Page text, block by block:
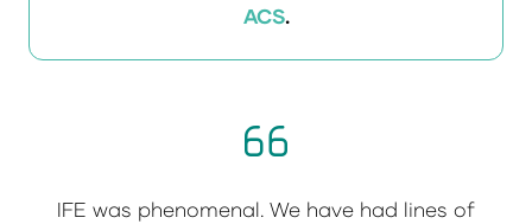
ACS.
IFE was phenomenal. We have had lines of